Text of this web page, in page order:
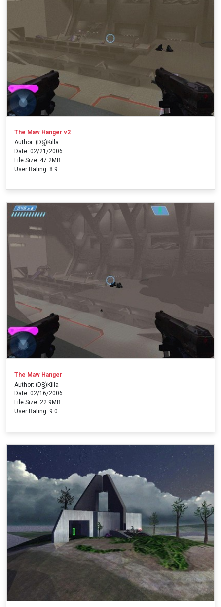
The Maw Hanger v2
Author: (D§)Killa
Date: 02/21/2006
File Size: 47.2MB
User Rating: 8.9
The Maw Hanger
Author: (D§)Killa
Date: 02/16/2006
File Size: 22.9MB
User Rating: 9.0